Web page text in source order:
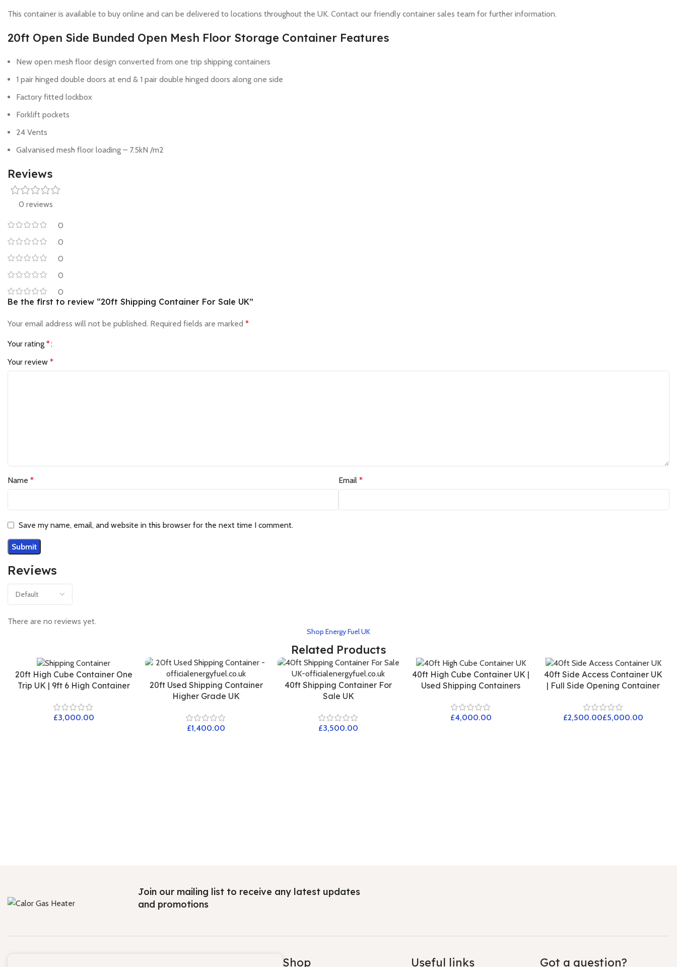
This container is available to buy online and can be delivered to locations throughout the UK. Contact our friendly container sales team for further information.
20ft Open Side Bunded Open Mesh Floor Storage Container Features
New open mesh floor design converted from one trip shipping containers
1 pair hinged double doors at end & 1 pair double hinged doors along one side
Factory fitted lockbox
Forklift pockets
24 Vents
Galvanised mesh floor loading – 7.5kN /m2
Reviews
0 reviews
0
0
0
0
0
Reviews
There are no reviews yet.
Be the first to review “20ft Shipping Container For Sale UK”
Your email address will not be published. Required fields are marked *
Your rating *
Your review *
Name * Email *
Save my name, email, and website in this browser for the next time I comment.
Shop Energy Fuel UK
Related Products
20ft High Cube Container One
Trip UK | 9ft 6 High Container
£
20ft Used Shipping Container
Higher Grade UK
£
40ft Shipping Container For
Sale UK
£
40ft High Cube Container UK |
Used Shipping Containers
£
40ft Side Access Container UK
| Full Side Opening Container
£ £
Join our mailing list to receive any latest updates
and promotions
Shop Useful links Got a question?